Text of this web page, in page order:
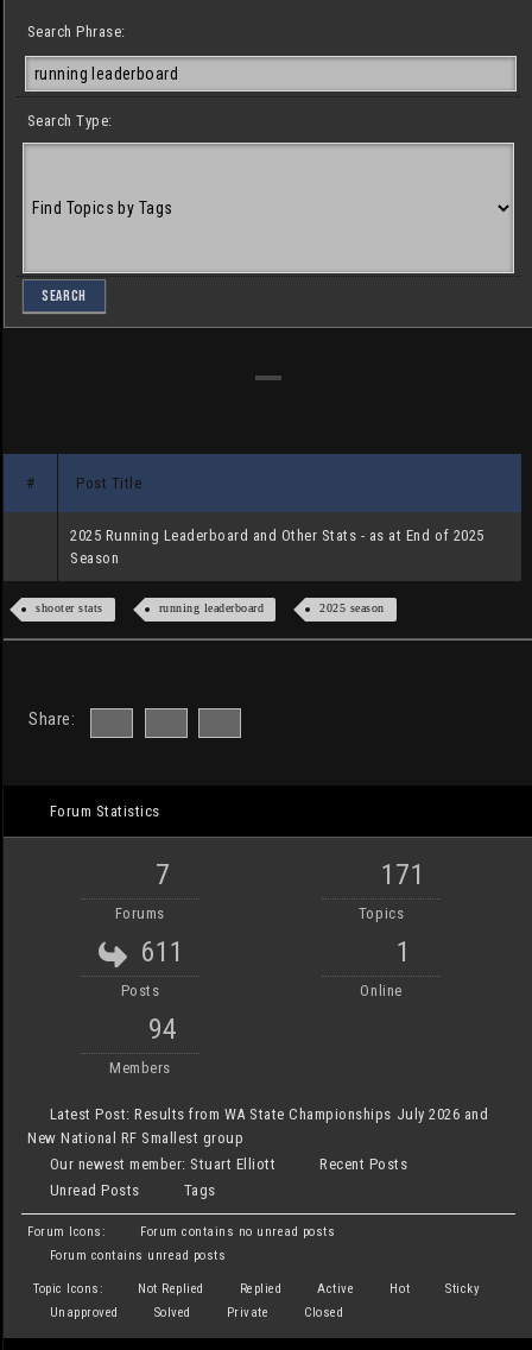
Search Phrase:
Search Type:
# Post Title
2025 Running Leaderboard and Other Stats - as at End of 2025
Season
shooter stats running leaderboard 2025 season
Share:
Forum Statistics
7
Forums
171
Topics
611
Posts
1
Online
94
Members
Latest Post:Results from WA State Championships July 2026 and
New National RF Smallest group
Our newest member: Stuart Elliott
Recent Posts
Unread Posts
Tags
Forum Icons:
Forum contains no unread posts
Forum contains unread posts
Topic Icons: Not Replied Replied Active Hot
Sticky
Unapproved
Solved Private Closed